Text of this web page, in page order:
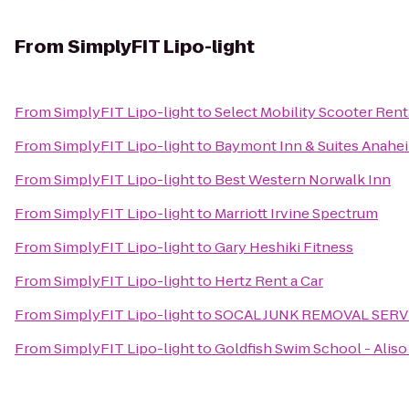
FromSimplyFIT Lipo-light
FromSimplyFIT Lipo-lighttoSelect Mobility Scooter
FromSimplyFIT Lipo-lightto Baymont Inn & Suites
FromSimplyFIT Lipo-lightto Best Western Norwalk Inn
FromSimplyFIT Lipo-lightto Marriott Irvine Spectrum
FromSimplyFIT Lipo-lighttoGary Heshiki Fitness
FromSimplyFIT Lipo-lightto Hertz Rent a Car
FromSimplyFIT Lipo-lighttoSOCAL JUNK REMOVAL
FromSimplyFIT Lipo-lighttoGoldfish Swim School -